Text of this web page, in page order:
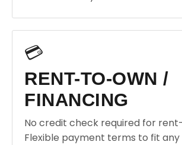
💳
RENT-TO-OWN /
FINANCING
No credit check required for
Flexible payment terms to fit any